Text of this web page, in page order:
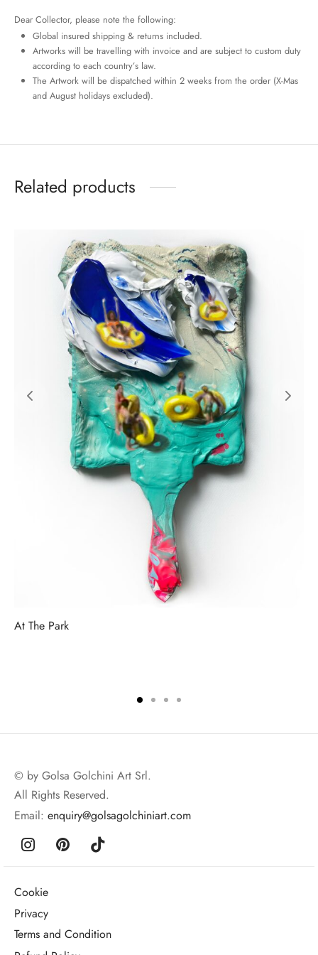
Dear Collector, please note the following:
Global insured shipping & returns included.
Artworks will be travelling with invoice and are subject to custom duty
according to each country’s law.
The Artwork will be dispatched within 2 weeks from the order (X-Mas
and August holidays excluded).
Related products
At The Park
© by Golsa Golchini Art Srl.
All Rights Reserved.
Email: enquiry@golsagolchiniart.com
Cookie
Privacy
Terms and Condition